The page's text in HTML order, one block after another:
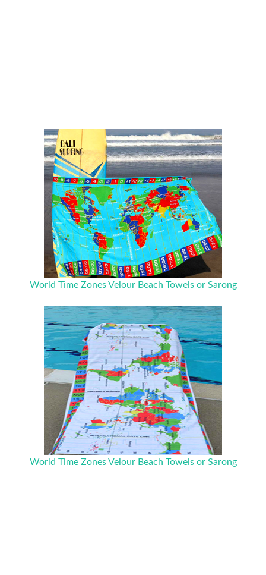
World Time Zones Velour Beach Towels or Sarong
World Time Zones Velour Beach Towels or Sarong